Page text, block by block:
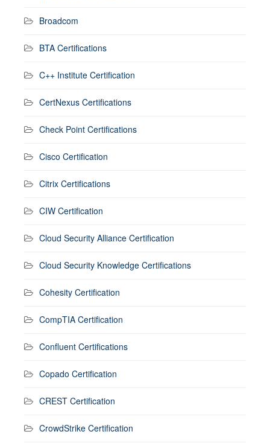
Broadcom
BTA Certifications
C++ Institute Certification
CertNexus Certifications
Check Point Certifications
Cisco Certification
Citrix Certifications
CIW Certification
Cloud Security Alliance Certification
Cloud Security Knowledge Certifications
Cohesity Certification
CompTIA Certification
Confluent Certifications
Copado Certification
CREST Certification
CrowdStrike Certification